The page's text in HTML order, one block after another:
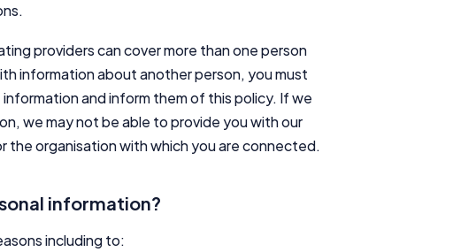
providers can cover more than one person
information about another person, you must
and inform them of this policy. If we
we may not be able to provide you with our
the organisation with which you are connected.
information?
including to:
Comparison Rate Warning and Base Criteria
Monthly Repayment Figures
YourInvestmentPropertyMag.com.au
General Advice Disclosure